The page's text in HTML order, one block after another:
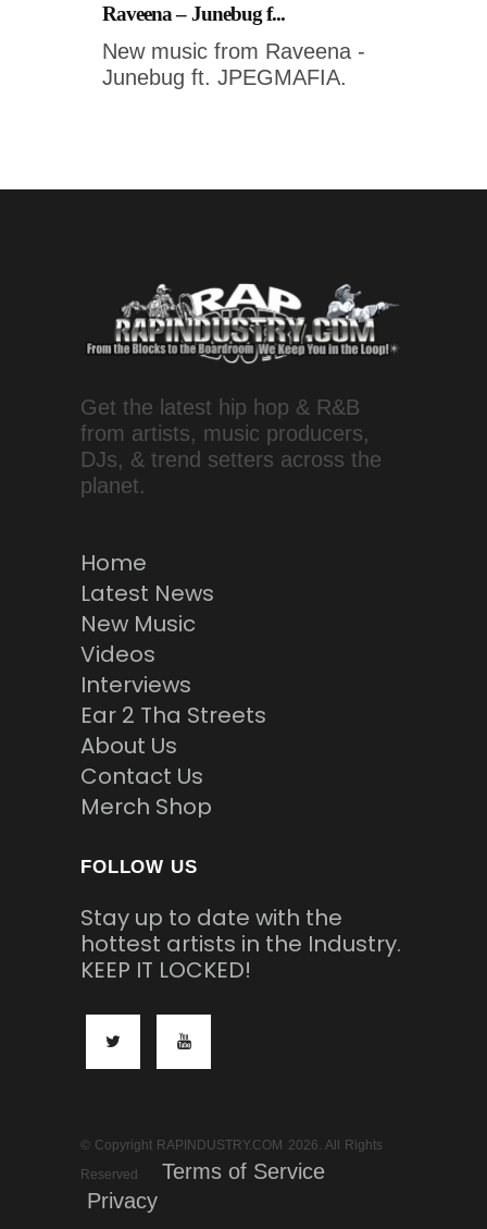
Raveena – Junebug f...
New music from Raveena -
Junebug ft. JPEGMAFIA.
Get the latest hip hop & R&B
from artists, music producers,
DJs, & trend setters across the
planet.
Home
Latest News
New Music
Videos
Interviews
Ear 2 Tha Streets
About Us
Contact Us
Merch Shop
FOLLOW US
Stay up to date with the
hottest artists in the Industry.
KEEP IT LOCKED!
© Copyright RAPINDUSTRY.COM 2026. All Rights
Reserved
Terms of Service
Privacy